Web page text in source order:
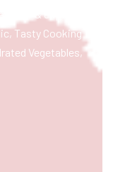
& exporter
Tasty Cooking
Vegetables,